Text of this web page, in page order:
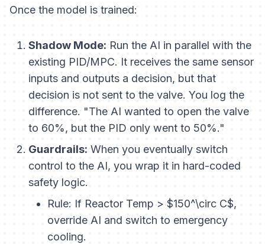
Once the model is trained:
Shadow Mode:Run the AI in parallel with the
existing PID/MPC. It receives the same sensor
inputs and outputs a decision, but that
decision is not sent to the valve. You log the
difference. "The AI wanted to open the valve
to 60%, but the PID only went to 50%."
Guardrails:When you eventually switch
control to the AI, you wrap it in hard-coded
safety logic.
Rule: If Reactor Temp > $150^\circ C$,
override AI and switch to emergency
cooling.